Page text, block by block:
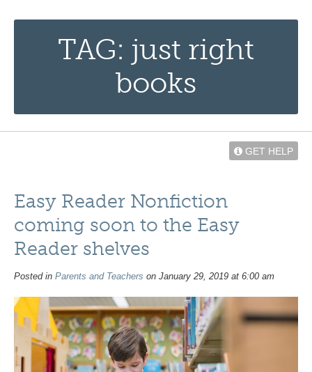
TAG: just right
books
GET HELP
Easy Reader Nonfiction
coming soon to the Easy
Reader shelves
Posted in Parents and Teachers on January 29, 2019 at 6:00 am